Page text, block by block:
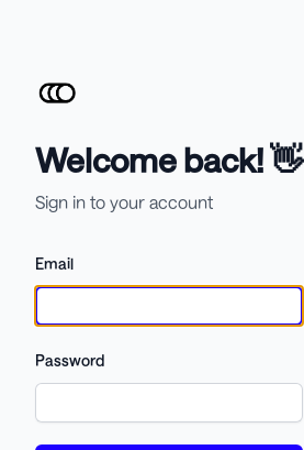
Welcome back! 👋
Sign in to your account
Email
Password